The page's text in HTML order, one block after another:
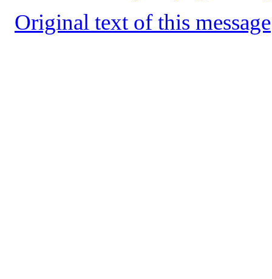
Original text of this message